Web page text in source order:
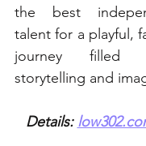
the best
talent for a playful,
journey filled
storytelling and
Details: